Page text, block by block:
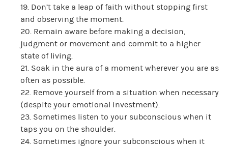
19. Don’t take a leap of faith without stopping first
and observing the moment.
20. Remain aware before making a decision,
judgment or movement and commit to a higher
state of living.
21. Soak in the aura of a moment wherever you are as
often as possible.
22. Remove yourself from a situation when necessary
(despite your emotional investment).
23. Sometimes listen to your subconscious when it
taps you on the shoulder.
24. Sometimes ignore your subconscious when it